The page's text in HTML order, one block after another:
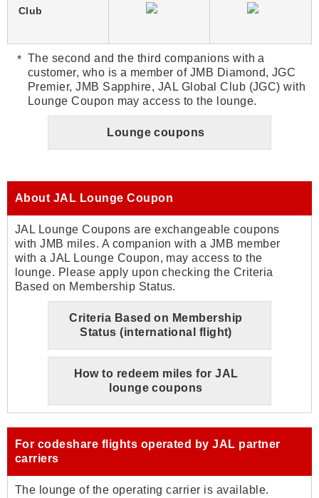
Club
The second and the third companions with a
customer, who is a member of JMB Diamond, JGC
Premier, JMB Sapphire, JAL Global Club (JGC) with
Lounge Coupon may access to the lounge.
Lounge coupons
About JAL Lounge Coupon
JAL Lounge Coupons are exchangeable coupons
with JMB miles. A companion with a JMB member
with a JAL Lounge Coupon, may access to the
lounge. Please apply upon checking the Criteria
Based on Membership Status.
Criteria Based on Membership
Status (international flight)
How to redeem miles for JAL
lounge coupons
For codeshare flights operated by JAL partner
carriers
The lounge of the operating carrier is available.